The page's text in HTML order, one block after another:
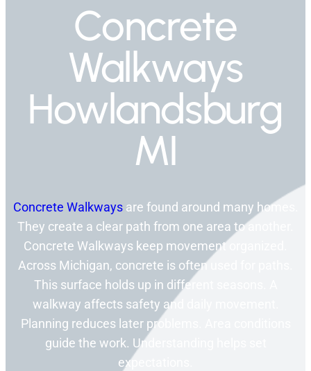
Concrete
Walkways
Howlandsburg
MI
Concrete Walkwaysare found around many homes.
They create a clear path from one area to another.
Concrete Walkways keep movement organized.
Across Michigan, concrete is often used for paths.
This surface holds up in different seasons. A
walkway affects safety and daily movement.
Planning reduces later problems. Area conditions
guide the work. Understanding helps set
expectations.